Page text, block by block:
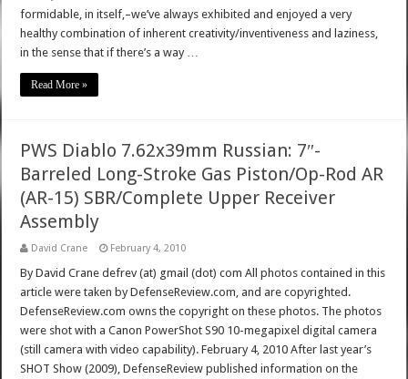
formidable, in itself,–we’ve always exhibited and enjoyed a very
healthy combination of inherent creativity/inventiveness and laziness,
in the sense that if there’s a way …
Read More »
PWS Diablo 7.62x39mm Russian: 7″-
Barreled Long-Stroke Gas Piston/Op-Rod AR
(AR-15) SBR/Complete Upper Receiver
Assembly
David Crane February 4, 2010
By David Crane defrev (at) gmail (dot) com All photos contained in this
article were taken by DefenseReview.com, and are copyrighted.
DefenseReview.com owns the copyright on these photos. The photos
were shot with a Canon PowerShot S90 10-megapixel digital camera
(still camera with video capability). February 4, 2010 After last year’s
SHOT Show (2009), DefenseReview published information on the